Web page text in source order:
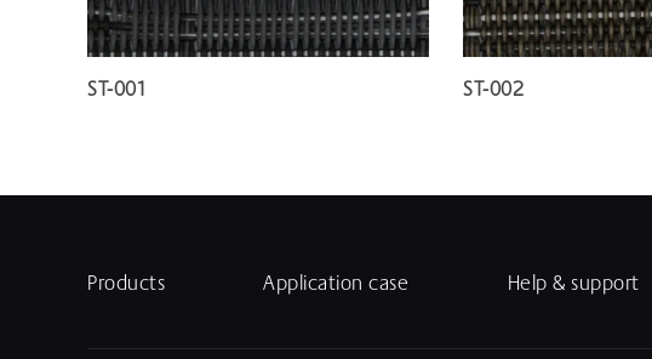
ST-001 ST-002
Products Application case Help & support